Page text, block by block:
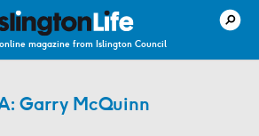
magazine from Islington Council
Garry McQuinn